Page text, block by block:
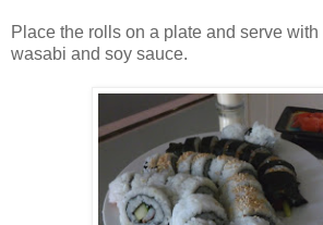
Place the rolls on a plate and serve
wasabi and soy sauce.